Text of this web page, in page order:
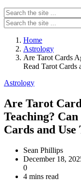
Home
Astrology
Are Tarot Cards
Read Tarot Cards
Astrology
Are Tarot
Teaching?
Cards and
Sean Phillips
December 18,
0
4 mins read